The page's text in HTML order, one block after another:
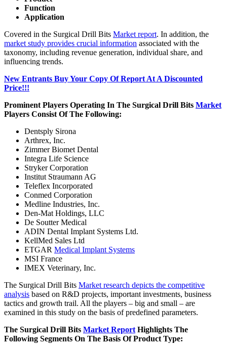
Function
Application
Covered in the Surgical Drill Bits Market report. In addition, the
market study provides crucial information associated with the
taxonomy, including revenue generation, individual share, and
influencing trends.
New Entrants Buy Your Copy Of Report At A Discounted
Price!!!
Prominent Players Operating In The Surgical Drill Bits Market
Players Consist Of The Following:
Dentsply Sirona
Arthrex, Inc.
Zimmer Biomet Dental
Integra Life Science
Stryker Corporation
Institut Straumann AG
Teleflex Incorporated
Conmed Corporation
Medline Industries, Inc.
Den-Mat Holdings, LLC
De Soutter Medical
ADIN Dental Implant Systems Ltd.
KellMed Sales Ltd
ETGAR Medical Implant Systems
MSI France
IMEX Veterinary, Inc.
The Surgical Drill Bits Market research depicts the competitive
analysis based on R&D projects, important investments, business
tactics and growth trail. All the players – big and small – are
examined in this study on the basis of predefined parameters.
The Surgical Drill Bits Market Report Highlights The
Following Segments On The Basis Of Product Type: